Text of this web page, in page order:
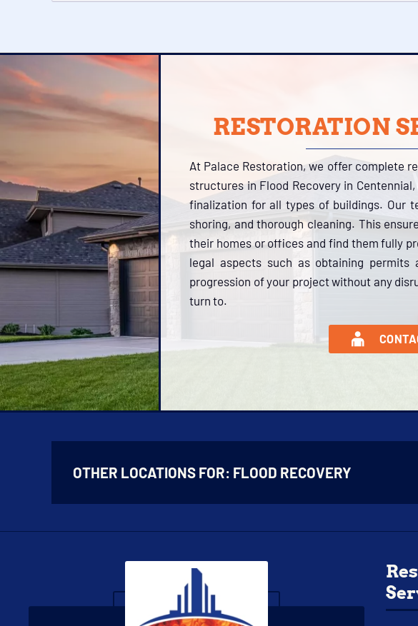
RESTORATION
At Palace Restoration, we offer complete
structures in Flood Recovery in
finalization for all types of buildings. Our
shoring, and thorough cleaning. This
their homes or offices and find them fully
legal aspects such as obtaining permits
progression of your project without any
turn to.
OTHER LOCATIONS FOR: FLOOD RECOVERY